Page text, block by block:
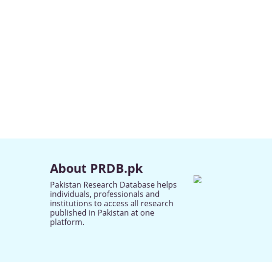
About PRDB.pk
Pakistan Research Database helps
individuals, professionals and
institutions to access all research
published in Pakistan at one
platform.